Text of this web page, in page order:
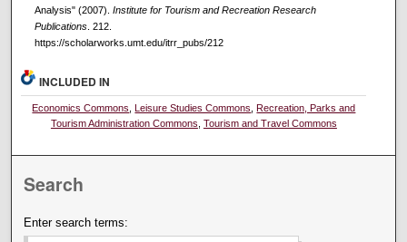
Analysis" (2007). Institute for Tourism and Recreation Research
Publications. 212.
https://scholarworks.umt.edu/itrr_pubs/212
INCLUDED IN
Economics Commons ,Leisure Studies Commons ,Recreation, Parks and
Tourism Administration Commons Tourism and Travel Commons
Search
Enter search terms: